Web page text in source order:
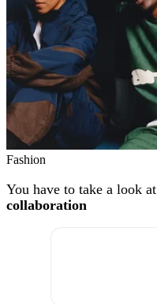
Fashion
You have to take a look at
collaboration